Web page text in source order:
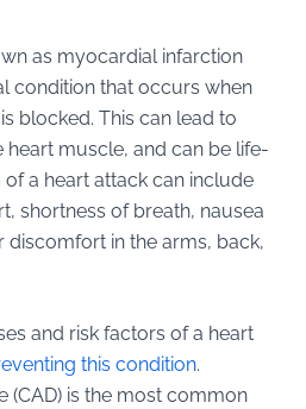
as myocardial infarction
condition that occurs when
blocked. This can lead to
muscle, and can be life-
a heart attack can include
shortness of breath, nausea
discomfort in the arms, back,
and risk factors of a heart
this condition.
(CAD) is the most common